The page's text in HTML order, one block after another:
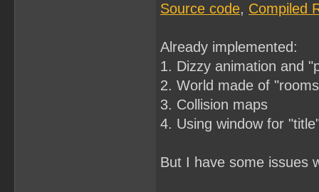
Source code, Compiled
Already implemented:
1. Dizzy animation and
2. World made of
3. Collision maps
4. Using window for
But I have some issues